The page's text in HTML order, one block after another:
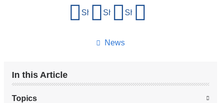
News
Share on Facebook
Share on X (formerly Twitter)
Share on LinkedIn
In this Article
Topics